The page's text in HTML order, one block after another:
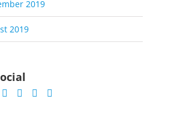
2019
2019